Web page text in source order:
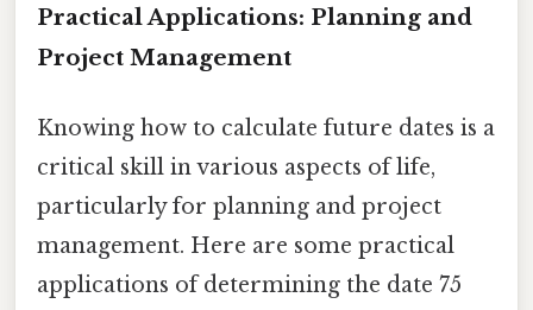
Practical Applications: Planning and
Project Management
Knowing how to calculate future dates is a
critical skill in various aspects of life,
particularly for planning and project
management. Here are some practical
applications of determining the date 75